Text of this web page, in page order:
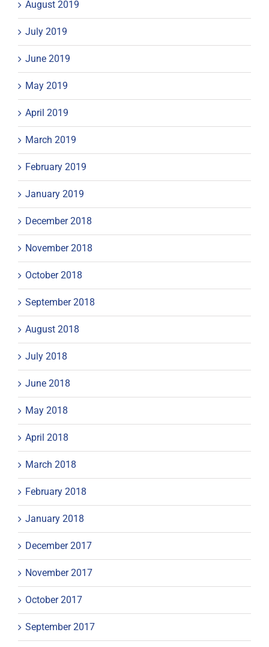
August 2019
July 2019
June 2019
May 2019
April 2019
March 2019
February 2019
January 2019
December 2018
November 2018
October 2018
September 2018
August 2018
July 2018
June 2018
May 2018
April 2018
March 2018
February 2018
January 2018
December 2017
November 2017
October 2017
September 2017